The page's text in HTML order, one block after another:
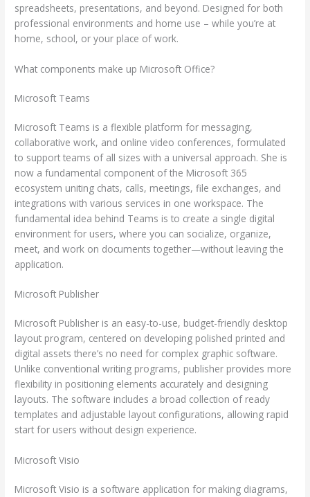
spreadsheets, presentations, and beyond. Designed for both
professional environments and home use – while you’re at
home, school, or your place of work.
What components make up Microsoft Office?
Microsoft Teams
Microsoft Teams is a flexible platform for messaging,
collaborative work, and online video conferences, formulated
to support teams of all sizes with a universal approach. She is
now a fundamental component of the Microsoft 365
ecosystem uniting chats, calls, meetings, file exchanges, and
integrations with various services in one workspace. The
fundamental idea behind Teams is to create a single digital
environment for users, where you can socialize, organize,
meet, and work on documents together—without leaving the
application.
Microsoft Publisher
Microsoft Publisher is an easy-to-use, budget-friendly desktop
layout program, centered on developing polished printed and
digital assets there’s no need for complex graphic software.
Unlike conventional writing programs, publisher provides more
flexibility in positioning elements accurately and designing
layouts. The software includes a broad collection of ready
templates and adjustable layout configurations, allowing rapid
start for users without design experience.
Microsoft Visio
Microsoft Visio is a software application for making diagrams,